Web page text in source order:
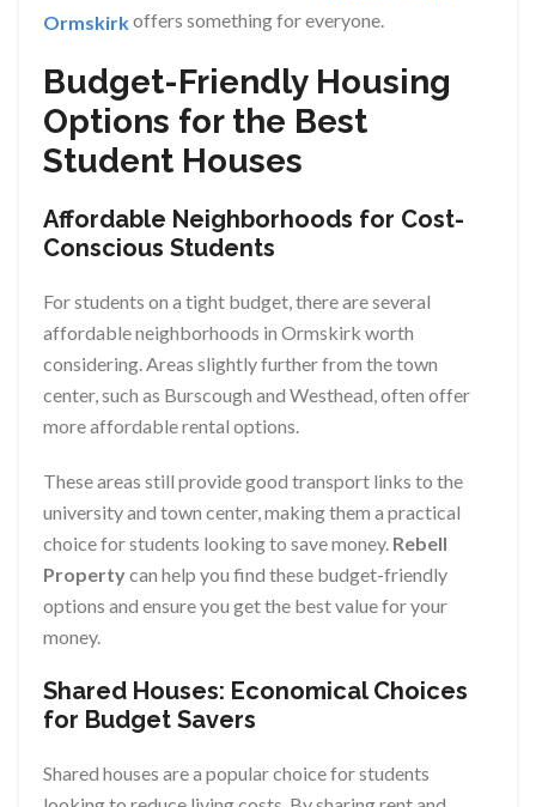
Ormskirkoffers something for everyone.
Budget-Friendly Housing
Options for the Best
Student Houses
Affordable Neighborhoods for Cost-
Conscious Students
For students on a tight budget, there are several
affordable neighborhoods in Ormskirk worth
considering. Areas slightly further from the town
center, such as Burscough and Westhead, often offer
more affordable rental options.
These areas still provide good transport links to the
university and town center, making them a practical
choice for students looking to save money. Rebell
Propertycan help you find these budget-friendly
options and ensure you get the best value for your
money.
Shared Houses: Economical Choices
for Budget Savers
Shared houses are a popular choice for students